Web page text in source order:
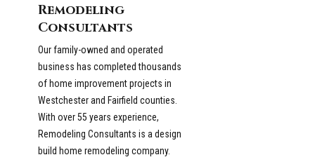
Remodeling
Consultants
Our family-owned and operated
business has completed thousands
of home improvement projects in
Westchester and Fairfield counties.
With over 55 years experience,
Remodeling Consultants is a design
build home remodeling company.